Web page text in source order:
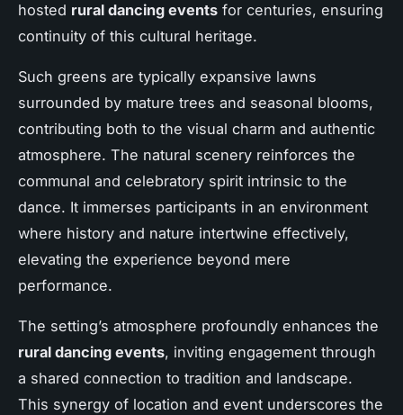
hosted rural dancing events for centuries, ensuring
continuity of this cultural heritage.
Such greens are typically expansive lawns
surrounded by mature trees and seasonal blooms,
contributing both to the visual charm and authentic
atmosphere. The natural scenery reinforces the
communal and celebratory spirit intrinsic to the
dance. It immerses participants in an environment
where history and nature intertwine effectively,
elevating the experience beyond mere
performance.
The setting’s atmosphere profoundly enhances the
rural dancing events, inviting engagement through
a shared connection to tradition and landscape.
This synergy of location and event underscores the